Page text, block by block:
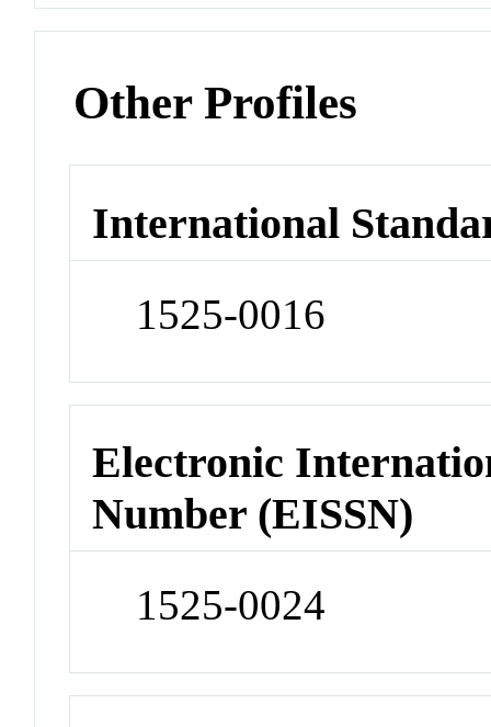
Other Profiles
International
1525-0016
Electronic
Number (EISSN)
1525-0024